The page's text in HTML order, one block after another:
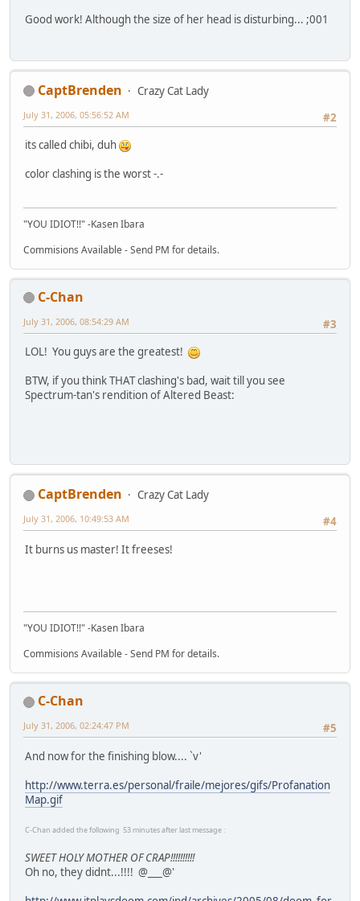
Good work! Although the size of her head is disturbing... ;001
CaptBrenden
Crazy Cat Lady
#2
July 31, 2006, 05:56:52 AM
its called chibi, duh
color clashing is the worst -.-
"YOU IDIOT!!" -Kasen Ibara
Commisions Available - Send PM for details.
C-Chan
#3
July 31, 2006, 08:54:29 AM
LOL! You guys are the greatest!
BTW, if you think THAT clashing's bad, wait till you see
Spectrum-tan's rendition of Altered Beast:
CaptBrenden
Crazy Cat Lady
#4
July 31, 2006, 10:49:53 AM
It burns us master! It freeses!
"YOU IDIOT!!" -Kasen Ibara
Commisions Available - Send PM for details.
C-Chan
#5
July 31, 2006, 02:24:47 PM
And now for the finishing blow.... `v'
http://www.terra.es/personal/fraile/mejores/gifs/Profanation
Map.gif
C-Chan added the following 53 minutes after last message :
SWEET HOLY MOTHER OF CRAP!!!!!!!!!!
Oh no, they didnt...!!!! @___@'